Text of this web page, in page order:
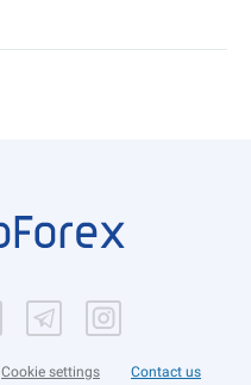
Cookie settings Contact us